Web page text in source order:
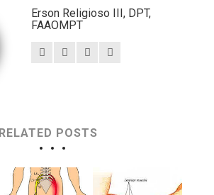
Erson Religioso III, DPT,
FAAOMPT
RELATED POSTS